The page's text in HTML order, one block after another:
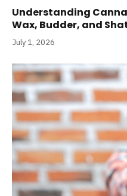
Understanding
Wax, Budder, and
July 1, 2026